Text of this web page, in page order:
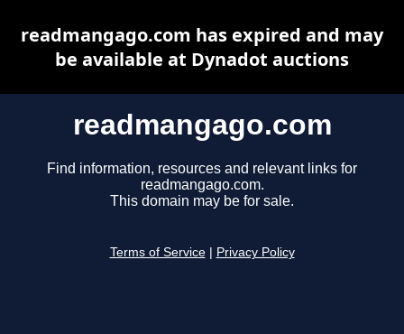
readmangago.com
Find information, resources and relevant links for
readmangago.com.
This domain may be for sale.
Terms of Service Privacy Policy
readmangago.com has expired and may
be available at Dynadot auctions